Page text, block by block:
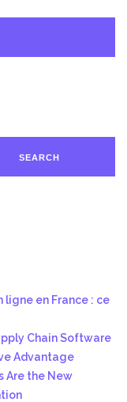
SEARCH
ligne en France : ce
Chain Software
Advantage
Are the New